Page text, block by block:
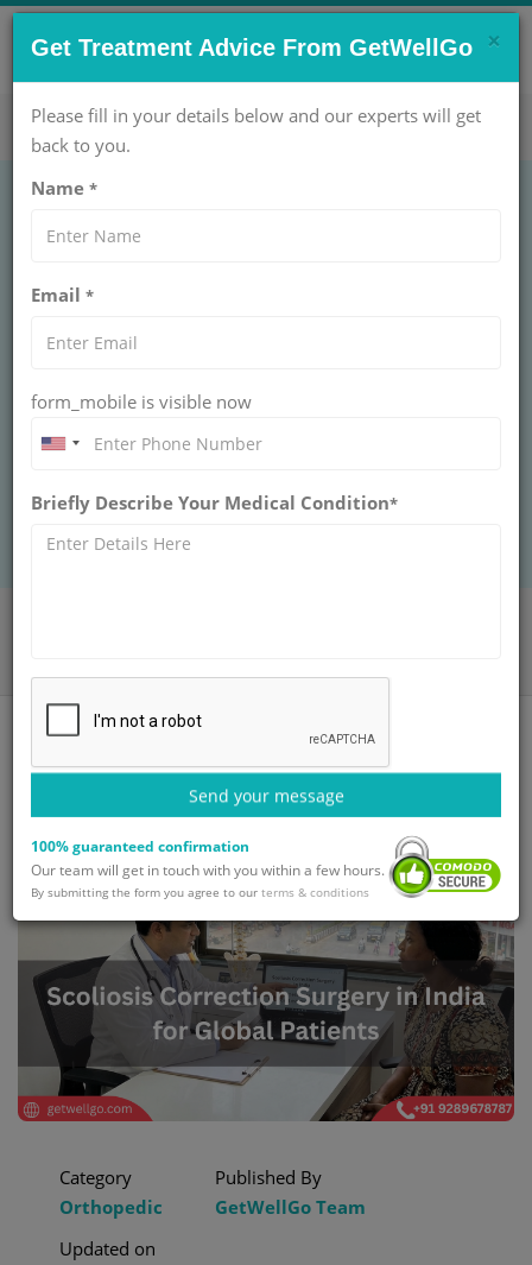
CONTACT US NOW !
care@getwellgo.com Get Help Now!
Scoliosis Correction
Surgery in India for
Scoliosis Correction Surgery in India straightens
your spine safely. GetWellGo arranges top spine
tall again.
Category
Orthopedic
Published By
GetWellGo Team
Updated on
×
Get Treatment Advice From GetWellGo
Please fill in your details below and our experts will get
back to you.
Name *
Email *
form_mobile is visible now
Briefly Describe Your Medical Condition*
Send your message
100% guaranteed confirmation
Our team will get in touch with you within a few hours.
By submitting the form you agree to our terms & conditions